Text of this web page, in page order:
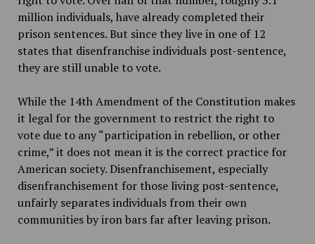
million individuals, have already completed their
prison sentences. But since they live in one of 12
states that disenfranchise individuals post-sentence,
they are still unable to vote.
While the 14th Amendment of the Constitution makes
it legal for the government to restrict the right to
vote due to any “participation in rebellion, or other
crime,” it does not mean it is the correct practice for
American society. Disenfranchisement, especially
disenfranchisement for those living post-sentence,
unfairly separates individuals from their own
communities by iron bars far after leaving prison.